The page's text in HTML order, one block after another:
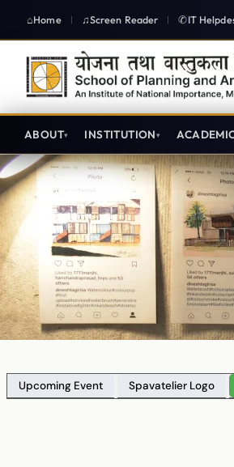
Home | Screen Reader | IT
ABOUT INSTITUTION
SPAV Atelier
SPAV Atelier
Upcoming Event Spavatelier Logo